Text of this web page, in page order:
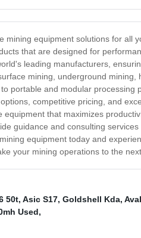
mining equipment solutions for all
that are designed for
leading manufacturers,
mining, underground
portable and modular
competitive pricing, and
equipment that maximizes
guidance and consulting
equipment today and
your mining operations to the
50t, Asic S17, Goldshell Kda,
Used,